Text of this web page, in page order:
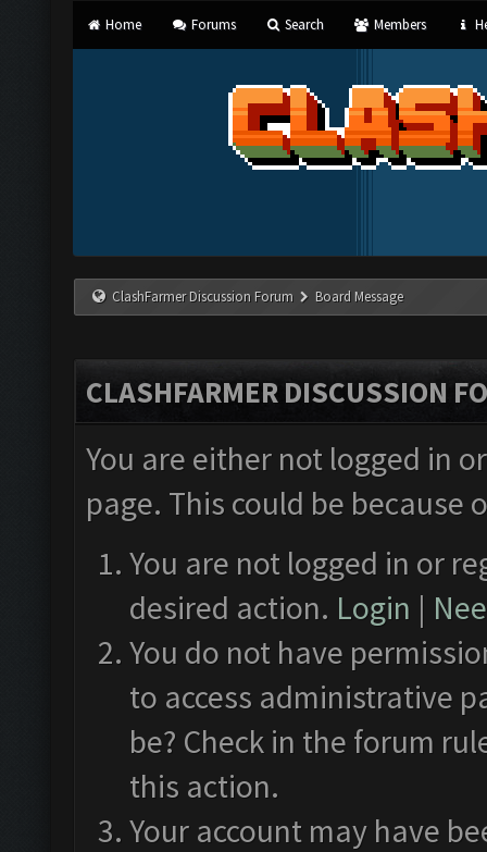
Home Forums Search Members
ClashFarmer Discussion Forum Board Message
CLASHFARMER DISCUSSION
You are either not logged in
page. This could be
You are not logged in or
desired action. Login |
You do not have
to access administrative
be? Check in the forum
this action.
Your account may have